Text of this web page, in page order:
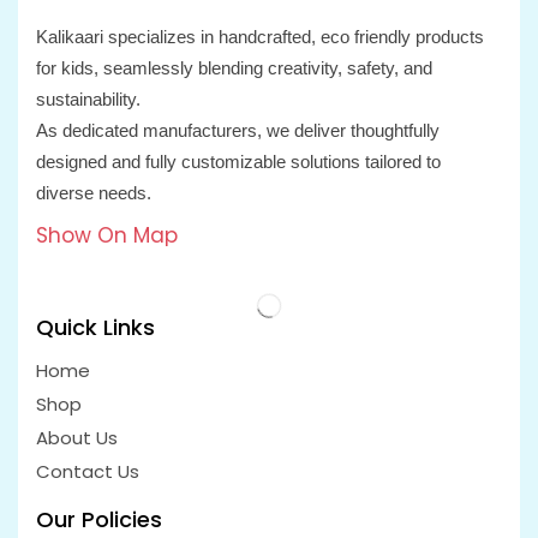
Kalikaari specializes in handcrafted, eco friendly products
for kids, seamlessly blending creativity, safety, and
sustainability.
As dedicated manufacturers, we deliver thoughtfully
designed and fully customizable solutions tailored to
diverse needs.
Show On Map
Quick Links
Home
Shop
About Us
Contact Us
Our Policies